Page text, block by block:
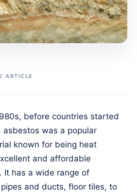
ARTICLE
before countries started
asbestos was a popular
known for being heat
and affordable
It has a wide range of
and ducts, floor tiles, to